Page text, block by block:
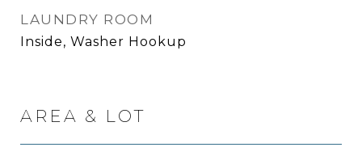
LAUNDRY ROOM
Inside, Washer Hookup
AREA & LOT